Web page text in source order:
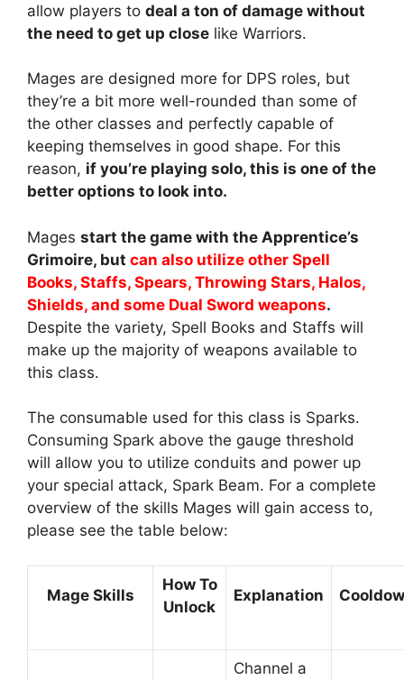
allow players to deal a ton of damage without
the need to get up close like Warriors.
Mages are designed more for DPS roles, but
they’re a bit more well-rounded than some of
the other classes and perfectly capable of
keeping themselves in good shape. For this
reason, if you’re playing solo, this is one of the
better options to look into.
Mages start the game with the Apprentice’s
Grimoire, but can also utilize other Spell
Books, Staffs, Spears, Throwing Stars, Halos,
Shields, and some Dual Sword weapons.
Despite the variety, Spell Books and Staffs will
make up the majority of weapons available to
this class.
The consumable used for this class is Sparks.
Consuming Spark above the gauge threshold
will allow you to utilize conduits and power up
your special attack, Spark Beam. For a complete
overview of the skills Mages will gain access to,
please see the table below:
Mage Skills
How To
Unlock
Explanation
Channel a